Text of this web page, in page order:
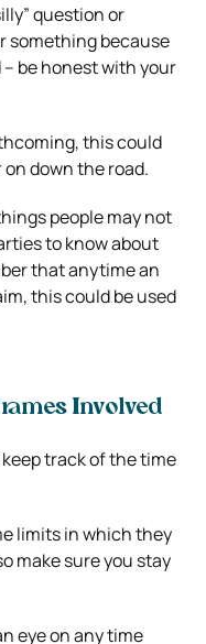
question or
something because
be honest with your
this could
down the road.
people may not
to know about
that anytime an
this could be used
Involved
track of the time
limits in which they
make sure you stay
eye on any time